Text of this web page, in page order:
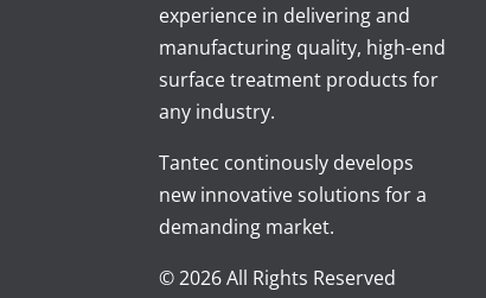
experience in delivering and
manufacturing quality, high-end
surface treatment products for
any industry.
Tantec continously develops
new innovative solutions for a
demanding market.
© 2026 All Rights Reserved